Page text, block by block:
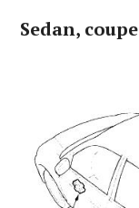
Sedan, coupe